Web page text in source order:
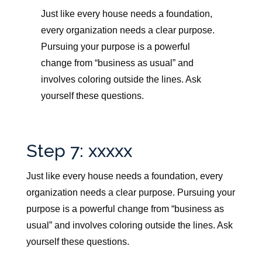
Just like every house needs a foundation,
every organization needs a clear purpose.
Pursuing your purpose is a powerful
change from “business as usual” and
involves coloring outside the lines. Ask
yourself these questions.
Step 7: xxxxx
Just like every house needs a foundation, every
organization needs a clear purpose. Pursuing your
purpose is a powerful change from “business as
usual” and involves coloring outside the lines. Ask
yourself these questions.